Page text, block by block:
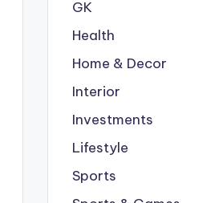
GK
Health
Home & Decor
Interior
Investments
Lifestyle
Sports